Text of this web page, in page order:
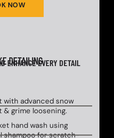
NOW
DETAILING
ENHANCE EVERY DETAIL
advanced snow
grime loosening.
hand wash using
shampoo for scratch-